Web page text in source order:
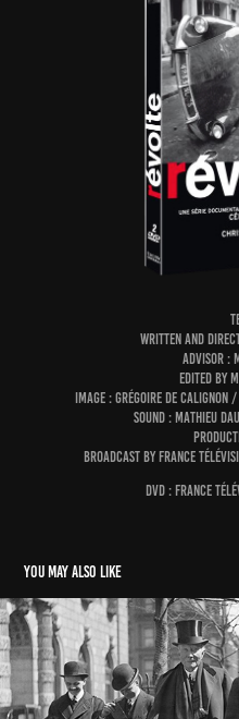
written and
advisor :
edited by
image : Grégoire de
sound : Mathieu
broadcast by France
DVD : france
You may also like